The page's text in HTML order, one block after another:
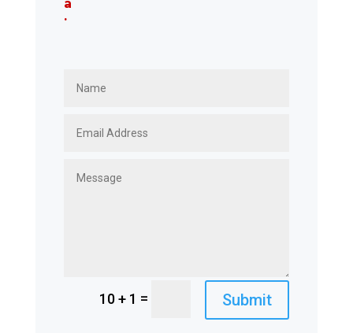
a
.
10 + 1 = Submit